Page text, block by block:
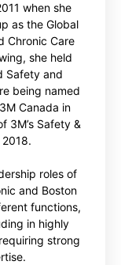
when she
as the Global
Chronic Care
she held
Safety and
being named
Canada in
3M’s Safety &
roles of
and Boston
functions,
in highly
strong